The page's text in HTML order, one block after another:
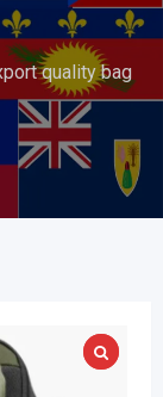
quality bag